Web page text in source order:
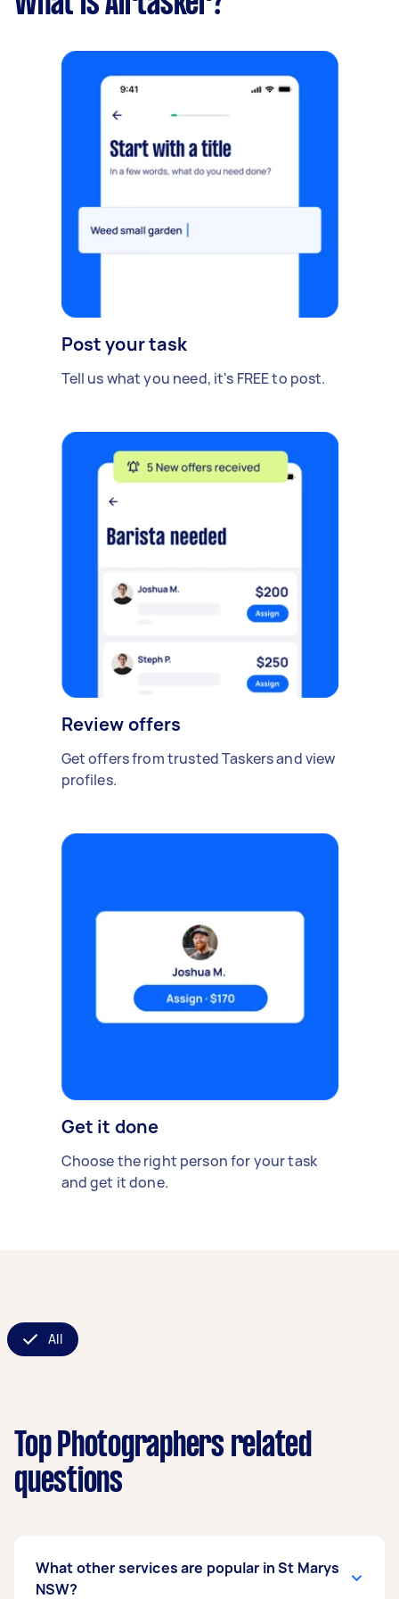
Post your task
Tell us what you need, it's FREE to post.
Review offers
Get offers from trusted Taskers and view
profiles.
Get it done
Choose the right person for your task
and get it done.
All
Top Photographers related
questions
What other services are popular in St Marys
NSW?